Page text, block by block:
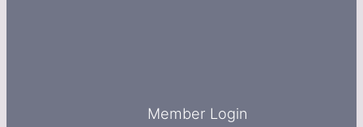
Member Login